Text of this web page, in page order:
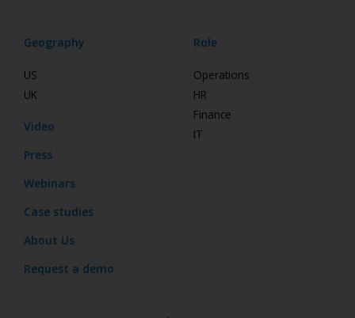
Geography
US
UK
Video
Press
Webinars
Case studies
About Us
Request a demo
Role
Operations
HR
Finance
IT